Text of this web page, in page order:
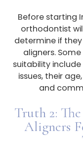
Before starting
orthodontist
determine if
aligners.
suitability
issues, their
and
Truth 2:
Aligners